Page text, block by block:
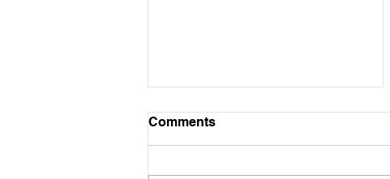
March 11 - Cycles Calendar
Update
Comments